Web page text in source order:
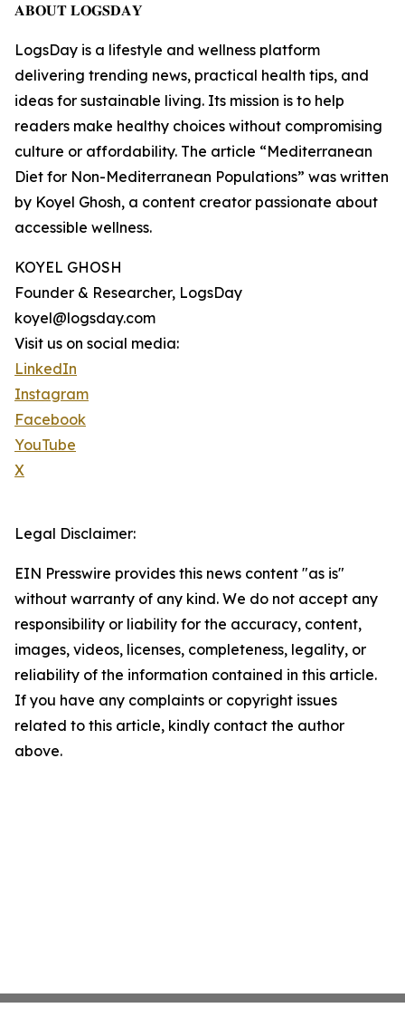
𝐀𝐁𝐎𝐔𝐓 𝐋𝐎𝐆𝐒𝐃𝐀𝐘
LogsDay is a lifestyle and wellness platform
delivering trending news, practical health tips, and
ideas for sustainable living. Its mission is to help
readers make healthy choices without compromising
culture or affordability. The article “Mediterranean
Diet for Non-Mediterranean Populations” was written
by Koyel Ghosh, a content creator passionate about
accessible wellness.
KOYEL GHOSH
Founder & Researcher, LogsDay
koyel@logsday.com
Visit us on social media:
LinkedIn
Instagram
Facebook
YouTube
X
Legal Disclaimer:
EIN Presswire provides this news content "as is"
without warranty of any kind. We do not accept any
responsibility or liability for the accuracy, content,
images, videos, licenses, completeness, legality, or
reliability of the information contained in this article.
If you have any complaints or copyright issues
related to this article, kindly contact the author
above.